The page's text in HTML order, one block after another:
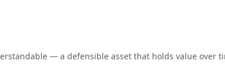
— a defensible asset that holds value over